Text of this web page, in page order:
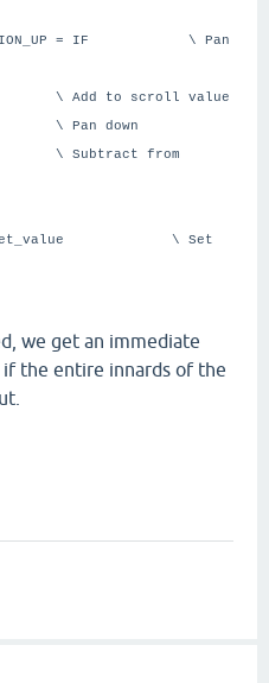
= IF \ Pan
scroll value
down
from
\ Set
we get an immediate
if the entire innards of the